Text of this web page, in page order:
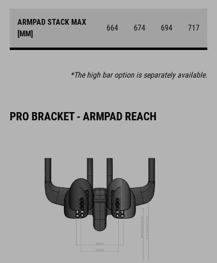
ARMPAD STACK MAX
[MM]
664 674 694 717
*The high bar option is separately available.
PRO BRACKET - ARMPAD REACH